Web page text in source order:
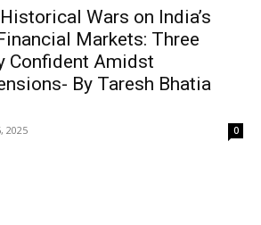
Wars on India’s
Markets: Three
Confident Amidst
By Taresh Bhatia
2025 0